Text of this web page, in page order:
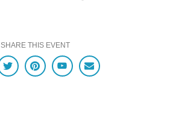
SHARE THIS EVENT